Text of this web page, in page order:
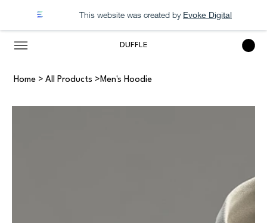
This website was created by Evoke Digital
DUFFLE
Home > All Products > Men's Hoodie